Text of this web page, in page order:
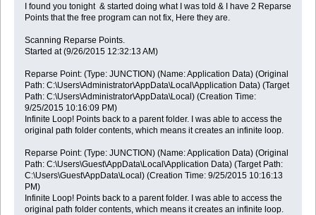
I found you tonight & started doing what I was told & I have 2 Reparse
Points that the free program can not fix, Here they are.
Scanning Reparse Points.
Started at (9/26/2015 12:32:13 AM)
Reparse Point: (Type: JUNCTION) (Name: Application Data) (Original
Path: C:\Users\Administrator\AppData\Local\Application Data) (Target
Path: C:\Users\Administrator\AppData\Local) (Creation Time:
9/25/2015 10:16:09 PM)
Infinite Loop! Points back to a parent folder. I was able to access the
original path folder contents, which means it creates an infinite loop.
Reparse Point: (Type: JUNCTION) (Name: Application Data) (Original
Path: C:\Users\Guest\AppData\Local\Application Data) (Target Path:
C:\Users\Guest\AppData\Local) (Creation Time: 9/25/2015 10:16:13
PM)
Infinite Loop! Points back to a parent folder. I was able to access the
original path folder contents, which means it creates an infinite loop.